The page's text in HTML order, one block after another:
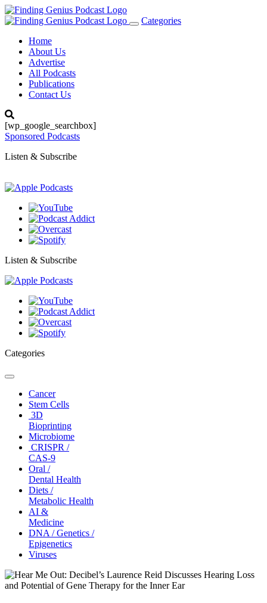
Toggle
Categories
Home
About Us
Advertise
All Podcasts
Publications
Contact Us
[wp_google_searchbox]
Sponsored Podcasts
Listen & Subscribe
Listen & Subscribe
Categories
Toggle
navigationCancer
Stem Cells
3D
Bioprinting
Microbiome
CRISPR /
CAS-9
Oral /
Dental Health
Diets /
Metabolic Health
AI &
Medicine
DNA / Genetics /
Epigenetics
Viruses